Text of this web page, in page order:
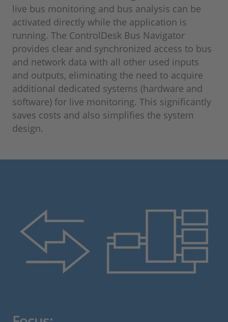
live bus monitoring and bus analysis can be
activated directly while the application is
running. The ControlDesk Bus Navigator
provides clear and synchronized access to bus
and network data with all other used inputs
and outputs, eliminating the need to acquire
additional dedicated systems (hardware and
software) for live monitoring. This significantly
saves costs and also simplifies the system
design.